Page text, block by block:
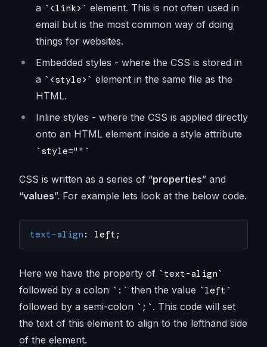
a
<link>
element. This is not often used in
email but is the most common way of doing
things for websites.
Embedded styles - where the CSS is stored in
a
<style>
element in the same file as the
HTML.
Inline styles - where the CSS is applied directly
onto an HTML element inside a style attribute
style=""
CSS is written as a series of “properties” and
“values”. For example lets look at the below code.
text-align : left;
Here we have the property of
text-align
followed by a colon
: then the value
left
followed by a semi-colon
;
. This code will set
the text of this element to align to the lefthand side
of the element.